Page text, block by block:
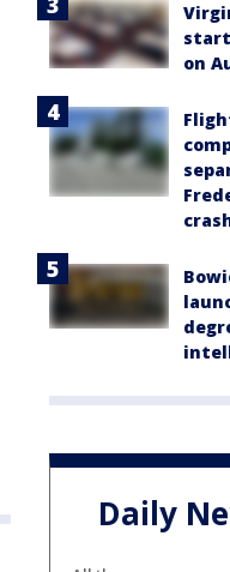
on
Daily